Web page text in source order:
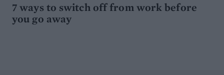
7 ways to switch off from work before
you go away